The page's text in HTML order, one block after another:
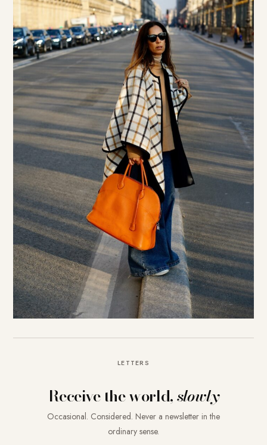
LETTERS
Receive the world,slowly
Occasional. Considered. Never a newsletter in the
ordinary sense.